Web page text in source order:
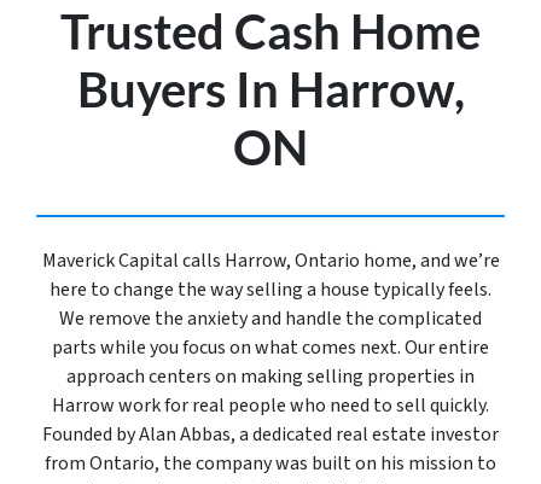
Trusted Cash Home
Buyers In Harrow,
ON
Maverick Capital calls Harrow, Ontario home, and we’re
here to change the way selling a house typically feels.
We remove the anxiety and handle the complicated
parts while you focus on what comes next. Our entire
approach centers on making selling properties in
Harrow work for real people who need to sell quickly.
Founded by Alan Abbas, a dedicated real estate investor
from Ontario, the company was built on his mission to